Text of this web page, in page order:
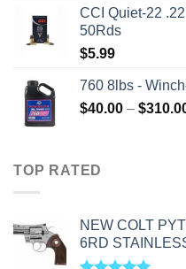
CCI Quiet-22
50Rds
$5.99
760 8lbs -
$40.00 – $
TOP RATED
NEW COLT
6RD